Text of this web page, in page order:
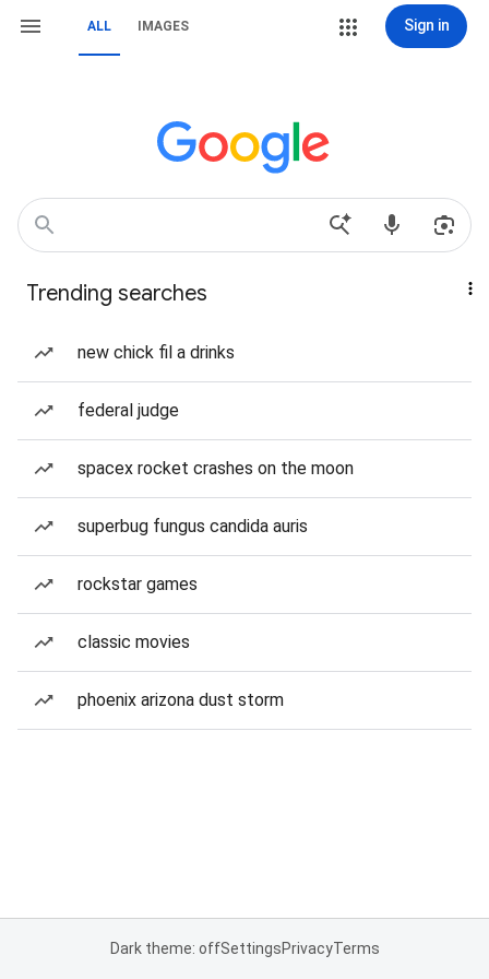
ALL IMAGES Sign in
Trending searches
new chick fil a drinks
federal judge
spacex rocket crashes on the moon
superbug fungus candida auris
rockstar games
classic movies
phoenix arizona dust storm
Dark theme: offSettingsPrivacyTerms